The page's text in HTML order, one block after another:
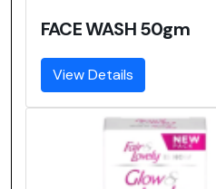
FACE WASH 50gm
View Details